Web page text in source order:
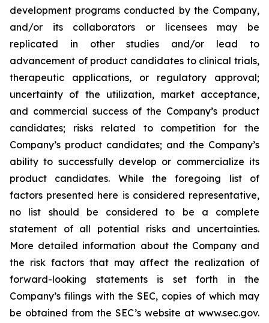
development programs conducted by the Company,
and/or its collaborators or licensees may be
replicated in other studies and/or lead to
advancement of product candidates to clinical trials,
therapeutic applications, or regulatory approval;
uncertainty of the utilization, market acceptance,
and commercial success of the Company’s product
candidates; risks related to competition for the
Company’s product candidates; and the Company’s
ability to successfully develop or commercialize its
product candidates. While the foregoing list of
factors presented here is considered representative,
no list should be considered to be a complete
statement of all potential risks and uncertainties.
More detailed information about the Company and
the risk factors that may affect the realization of
forward-looking statements is set forth in the
Company’s filings with the SEC, copies of which may
be obtained from the SEC’s website at www.sec.gov.